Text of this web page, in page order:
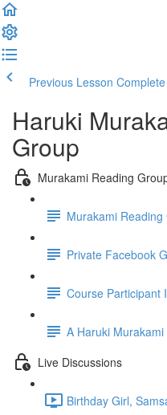
Previous Lesson
Haruki
Group
Murakami Reading
Murakami
Private Facebook
Course Participant
A Haruki
Live Discussions
Birthday Girl,